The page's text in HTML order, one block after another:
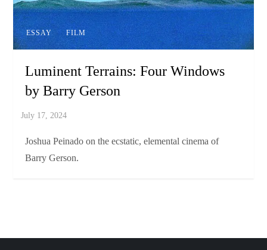
ESSAY FILM
Luminent Terrains: Four Windows
by Barry Gerson
Joshua Peinado on the ecstatic, elemental cinema of
Barry Gerson.